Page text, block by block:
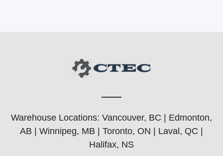
Warehouse Locations: Vancouver, BC | Edmonton,
AB | Winnipeg, MB | Toronto, ON | Laval, QC |
Halifax, NS